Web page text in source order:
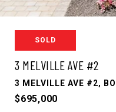
SOLD
3 MELVILLE AVE #2
3 MELVILLE AVE #2,
$695,000